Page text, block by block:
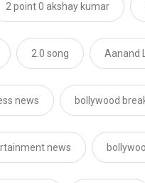
2 point 0 akshay kumar
2.0 song Aanand
news bollywood
news